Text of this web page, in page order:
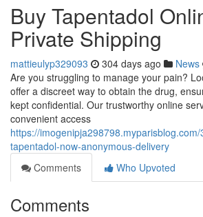
Buy Tapentadol
Private Shipping
mattieulyp329093 304 days ago News
Are you struggling to manage your pain?
offer a discreet way to obtain the drug,
kept confidential. Our trustworthy online
convenient access
https://
tapentadol-now-anonymous-delivery
Comments
Who Upvoted
Comments